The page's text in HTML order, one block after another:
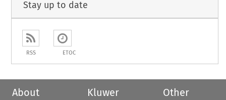
Stay up to date
RSS ETOC
About
Kluwer
Other